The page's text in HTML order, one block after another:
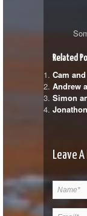
Related
Cam
Andrew
Simon
Leave